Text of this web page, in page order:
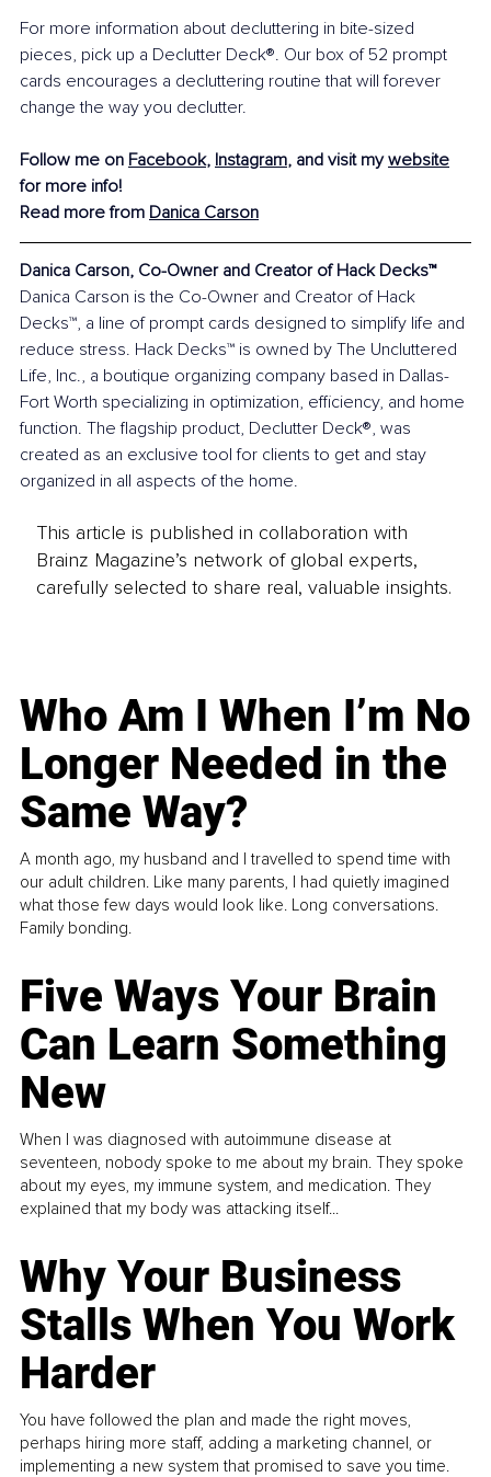
For more information about decluttering in bite-sized
pieces, pick up a Declutter Deck®. Our box of 52 prompt
cards encourages a decluttering routine that will forever
change the way you declutter.
Follow me on Facebook, Instagram, and visit my website
for more info!
Read more from Danica Carson
Danica Carson, Co-Owner and Creator of Hack Decks™
Danica Carson is the Co-Owner and Creator of Hack
Decks™, a line of prompt cards designed to simplify life and
reduce stress. Hack Decks™ is owned by The Uncluttered
Life, Inc., a boutique organizing company based in Dallas-
Fort Worth specializing in optimization, efficiency, and home
function. The flagship product, Declutter Deck®, was
created as an exclusive tool for clients to get and stay
organized in all aspects of the home.
This article is published in collaboration with
Brainz Magazine’s network of global experts,
carefully selected to share real, valuable insights.
Who Am I When I’m No
Longer Needed in the
Same Way?
A month ago, my husband and I travelled to spend time with
our adult children. Like many parents, I had quietly imagined
what those few days would look like. Long conversations.
Family bonding.
Five Ways Your Brain
Can Learn Something
New
When I was diagnosed with autoimmune disease at
seventeen, nobody spoke to me about my brain. They spoke
about my eyes, my immune system, and medication. They
explained that my body was attacking itself...
Why Your Business
Stalls When You Work
Harder
You have followed the plan and made the right moves,
perhaps hiring more staff, adding a marketing channel, or
implementing a new system that promised to save you time.